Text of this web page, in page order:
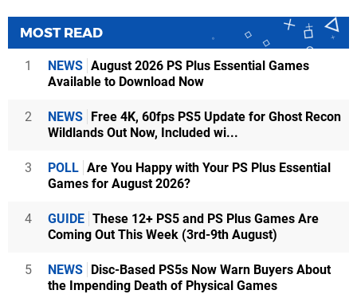
MOST READ
1 NEWS August 2026 PS Plus Essential Games
Available to Download Now
2 NEWS Free 4K, 60fps PS5 Update for Ghost Recon
Wildlands Out Now, Included wi...
3 POLL Are You Happy with Your PS Plus Essential
Games for August 2026?
4 GUIDE These 12+ PS5 and PS Plus Games Are
Coming Out This Week (3rd-9th August)
5 NEWS Disc-Based PS5s Now Warn Buyers About
the Impending Death of Physical Games